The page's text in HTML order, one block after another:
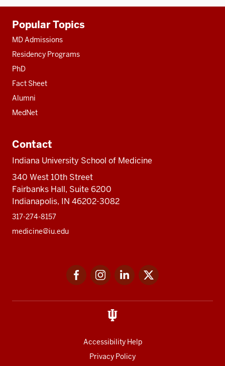
resources
Popular Topics
MD Admissions
Residency Programs
PhD
Fact Sheet
Alumni
MedNet
Contact
Indiana University School of Medicine
340 West 10th Street
Fairbanks Hall, Suite 6200
Indianapolis, IN 46202-3082
317-274-8157
medicine@iu.edu
FacebookInstagramLinkedIn
Accessibility Help
Privacy Policy